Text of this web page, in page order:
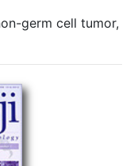
germ cell tumor,